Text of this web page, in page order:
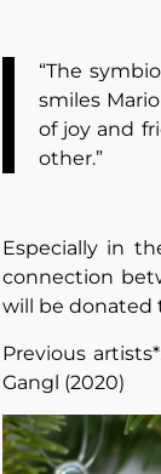
“The
smiles
of joy and
other.”
Especially in
connection
will be donated
Previous
Gangl (2020)